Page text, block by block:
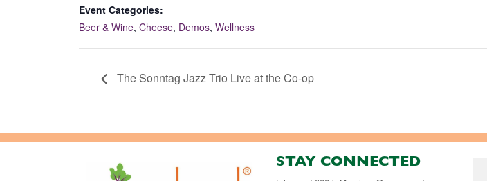
Event Categories:
Beer & Wine, Cheese, Demos, Wellness
The Sonntag Jazz Trio Live at the Co-op
STAY CONNECTED